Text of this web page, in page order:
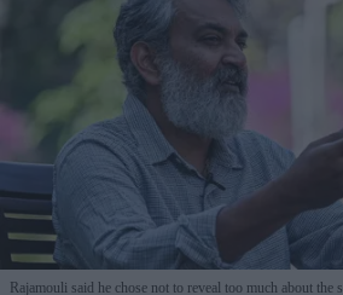
Rajamouli said he chose not to reveal too much about the